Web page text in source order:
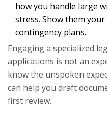
how you handle large
stress. Show them
contingency plans.
Engaging a specialized
applications is not an
know the unspoken
can help you draft
first review.